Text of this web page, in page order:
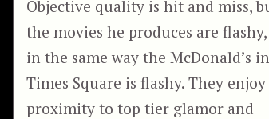
Objective quality is hit and miss,
the movies he produces are flashy,
in the same way the McDonald’s in
Times Square is flashy. They enjoy
proximity to top tier glamor and